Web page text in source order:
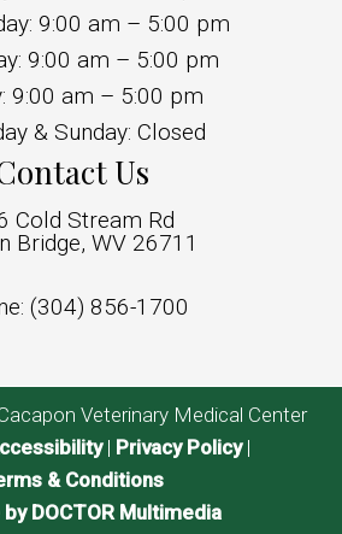
9:00 am – 5:00 pm
9:00 am – 5:00 pm
9:00 am – 5:00 pm
& Sunday: Closed
Us
Cold Stream Rd
Bridge, WV 26711
(304) 856-1700
Veterinary Medical Center
| Privacy Policy|
& Conditions
DOCTOR Multimedia